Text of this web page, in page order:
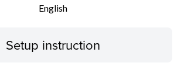
English
Setup instruction